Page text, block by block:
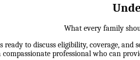
What every family
to discuss eligibility, coverage, and
professional who can